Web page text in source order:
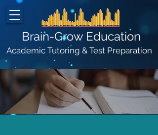
Brain-Grow Education
Academic Tutoring & Test Preparation